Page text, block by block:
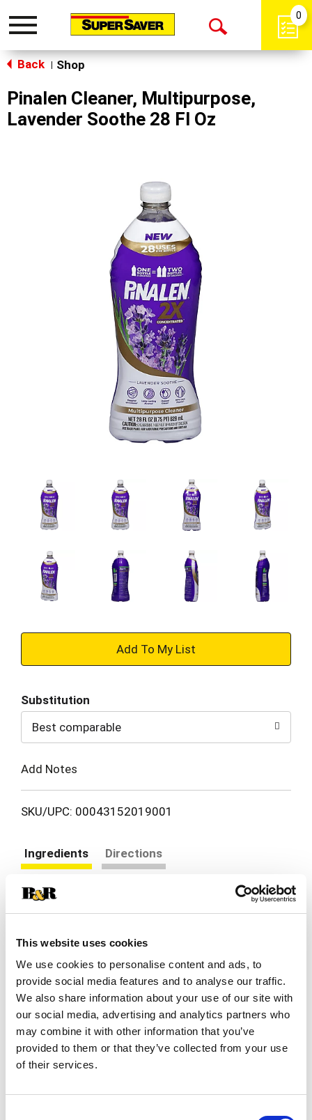
This website uses cookies
We use cookies to personalise content and ads, to
provide social media features and to analyse our traffic.
We also share information about your use of our site with
our social media, advertising and analytics partners who
may combine it with other information that you’ve
provided to them or that they’ve collected from your use
of their services.
Toggle
Open
0
Back Shop
Pinalen Cleaner, Multipurpose,
Lavender Soothe 28 Fl Oz
+
to
Cart
Substitution
Best comparable
Add Notes
SKU/UPC: 00043152019001
Ingredients Directions
Water, C10-16 Pareth, Dipropylene Glycol Butyl
Methylisothiazolinone, Sodium Hydroxide,
Pentylphenol, (F) Contains Fragrance Allergens.